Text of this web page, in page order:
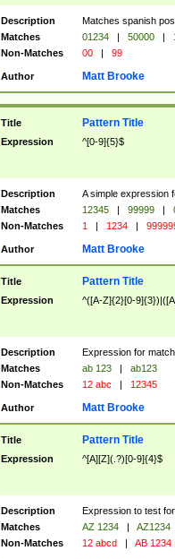
Description
Matches spanish
Matches
01234 | 50000 |
Non-Matches
00 | 99
Author Matt Brooke
Title Pattern Title
Expression ^[0-9]{5}$
Description
A simple expression
Matches
12345 | 99999 |
Non-Matches
1 | 1234 |
Author Matt Brooke
Title Pattern Title
Expression ^([A-Z]{2}[0-
Description
Expression for
Matches
ab 123 |
ab123
Non-Matches
12 abc | 12345
Author Matt Brooke
Title Pattern Title
Expression ^[A][Z](.?)[0-9]{4}$
Description
Expression to test
Matches
AZ 1234 |
AZ1234
Non-Matches
12 abcd | AB 1234